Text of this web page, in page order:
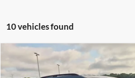
10 vehicles found
Ford Explorer Active
$7,590
SAVINGS